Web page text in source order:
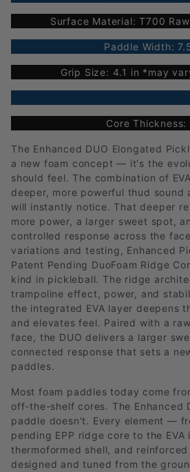
Surface Material: T700
Paddle Width:
Grip Size: 4.1 in *may
Core Thickness:
The Enhanced DUO Elongated
a new foam concept — it's the
should feel. The combination of
deeper, more powerful thud
will instantly notice. That deeper
more power, a larger sweet spot,
controlled response across the
variations and testing, Enhanced
Patent Pending DuoFoam Ridge
kind in pickleball. The ridge
trampoline effect, power, and
the integrated EVA layer deepens
and elevates feel. Paired with a
face, the DUO delivers a larger
connected response that sets a
paddles.
Most foam paddles today come
off-the-shelf cores. The Enhanced
paddle doesn't. Every element —
pending EPP ridge core to the EVA
thermoformed shell, and
designed and tuned from the